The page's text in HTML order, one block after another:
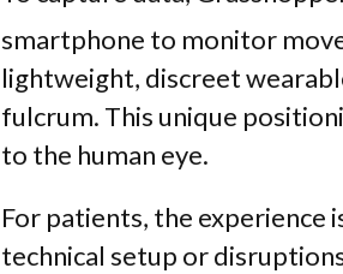
smartphone to monitor
lightweight, discreet
fulcrum. This unique
to the human eye.
For patients, the experience
technical setup or